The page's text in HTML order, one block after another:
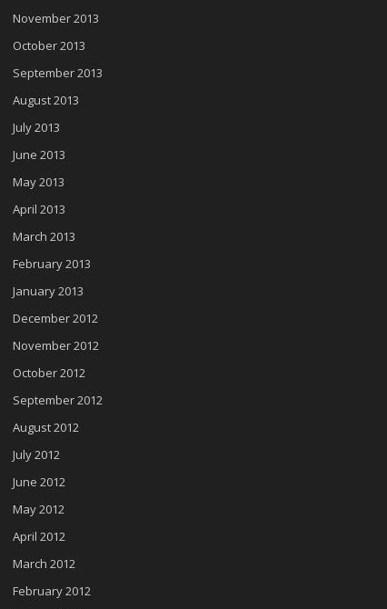
November 2013
October 2013
September 2013
August 2013
July 2013
June 2013
May 2013
April 2013
March 2013
February 2013
January 2013
December 2012
November 2012
October 2012
September 2012
August 2012
July 2012
June 2012
May 2012
April 2012
March 2012
February 2012